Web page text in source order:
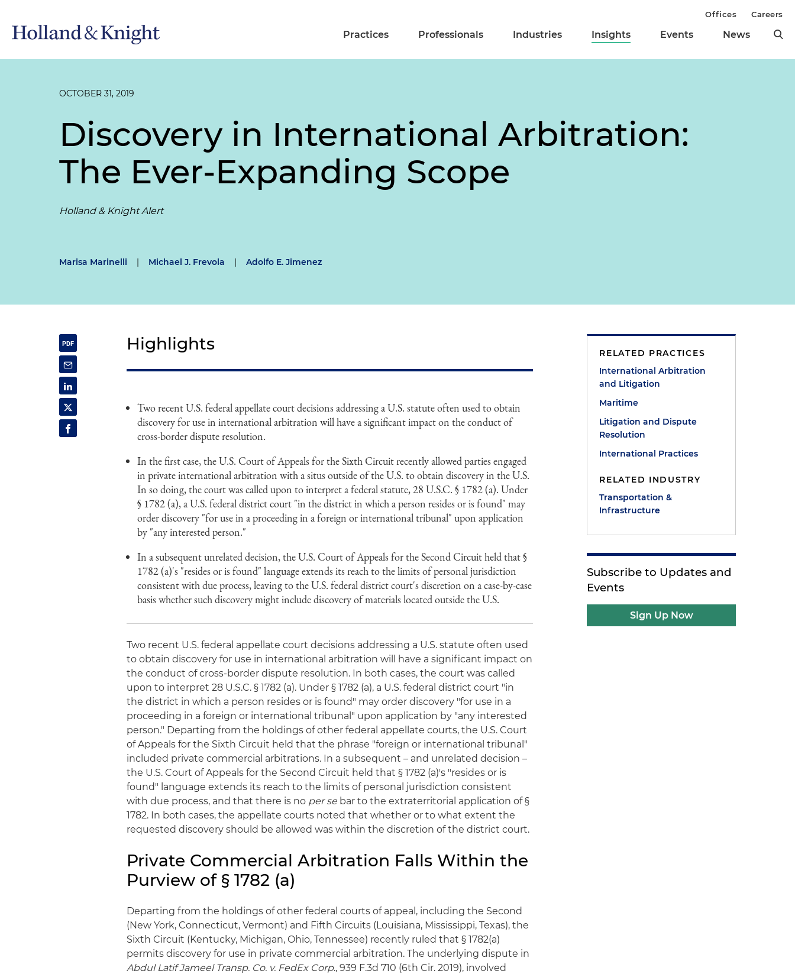
Practices Professionals Industries Insights Events News
Offices Careers
OCTOBER 31, 2019
Discovery in International Arbitration:
The Ever-Expanding Scope
Holland & Knight Alert
Marisa Marinelli | Michael J. Frevola | Adolfo E. Jimenez
Highlights
Two recent U.S. federal appellate court decisions addressing a U.S. statute often used to obtain
discovery for use in international arbitration will have a significant impact on the conduct of
cross-border dispute resolution.
In the first case, the U.S. Court of Appeals for the Sixth Circuit recently allowed parties engaged
in private international arbitration with a situs outside of the U.S. to obtain discovery in the U.S.
In so doing, the court was called upon to interpret a federal statute, 28 U.S.C. § 1782 (a). Under
§ 1782 (a), a U.S. federal district court "in the district in which a person resides or is found" may
order discovery "for use in a proceeding in a foreign or international tribunal" upon application
by "any interested person."
In a subsequent unrelated decision, the U.S. Court of Appeals for the Second Circuit held that §
1782 (a)'s "resides or is found" language extends its reach to the limits of personal jurisdiction
consistent with due process, leaving to the U.S. federal district court's discretion on a case-by-case
basis whether such discovery might include discovery of materials located outside the U.S.
Two recent U.S. federal appellate court decisions addressing a U.S. statute often used
to obtain discovery for use in international arbitration will have a significant impact on
the conduct of cross-border dispute resolution. In both cases, the court was called
upon to interpret 28 U.S.C. § 1782 (a). Under § 1782 (a), a U.S. federal district court "in
the district in which a person resides or is found" may order discovery "for use in a
proceeding in a foreign or international tribunal" upon application by "any interested
person." Departing from the holdings of other federal appellate courts, the U.S. Court
of Appeals for the Sixth Circuit held that the phrase "foreign or international tribunal"
included private commercial arbitrations. In a subsequent – and unrelated decision –
the U.S. Court of Appeals for the Second Circuit held that § 1782 (a)'s "resides or is
found" language extends its reach to the limits of personal jurisdiction consistent
with due process, and that there is no per se bar to the extraterritorial application of §
1782. In both cases, the appellate courts noted that whether or to what extent the
requested discovery should be allowed was within the discretion of the district court.
Private Commercial Arbitration Falls Within the
Purview of § 1782 (a)
Departing from the holdings of other federal courts of appeal, including the Second
(New York, Connecticut, Vermont) and Fifth Circuits (Louisiana, Mississippi, Texas), the
Sixth Circuit (Kentucky, Michigan, Ohio, Tennessee) recently ruled that § 1782(a)
permits discovery for use in private commercial arbitration. The underlying dispute in
Abdul Latif Jameel Transp. Co. v. FedEx Corp., 939 F.3d 710 (6th Cir. 2019), involved
RELATED PRACTICES
International Arbitration
and Litigation
Maritime
Litigation and Dispute
Resolution
International Practices
RELATED INDUSTRY
Transportation &
Infrastructure
Subscribe to Updates and
Events
Sign Up Now